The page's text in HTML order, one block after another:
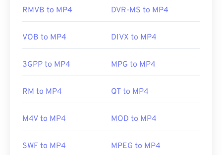
RMVB to MP4 DVR-MS to MP4
VOB to MP4 DIVX to MP4
3GPP to MP4 MPG to MP4
RM to MP4 QT to MP4
M4V to MP4 MOD to MP4
SWF to MP4 MPEG to MP4